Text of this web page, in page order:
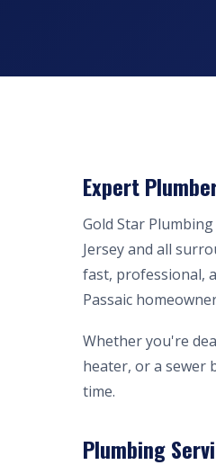
Expert
Gold Star
Jersey and all
fast, professional,
Passaic
Whether you're
heater, or a sewer
time.
Plumbing